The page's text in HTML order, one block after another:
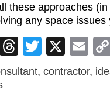
these approaches
any space issues
Mastodon
Threads
Twitter
X
, contractor,